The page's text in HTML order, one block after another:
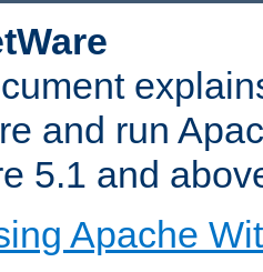
and run
5.1 and
Apache